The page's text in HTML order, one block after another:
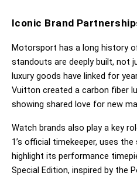
Iconic Brand
Motorsport has a long history
standouts are deeply built, not
luxury goods have linked for
Vuitton created a carbon fiber
showing shared love for new
Watch brands also play a key
1’s official timekeeper, uses
highlight its performance
Special Edition, inspired by the